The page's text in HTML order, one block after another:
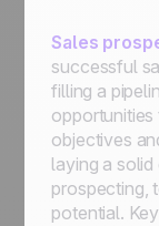
Sales
successful
filling a
opportunities
objectives
laying a
prospecting,
potential.